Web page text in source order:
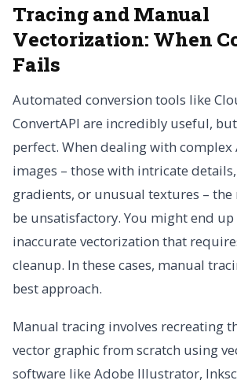
Tracing and Manual
Vectorization: When
Fails
Automated conversion tools like
ConvertAPI are incredibly useful, but
perfect. When dealing with complex
images – those with intricate
gradients, or unusual textures – the
be unsatisfactory. You might end up
inaccurate vectorization that
cleanup. In these cases, manual
best approach.
Manual tracing involves recreating
vector graphic from scratch using
software like Adobe Illustrator,